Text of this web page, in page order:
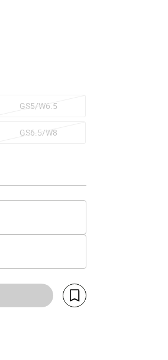
GS5/W6.5
GS6.5/W8
Save For Later